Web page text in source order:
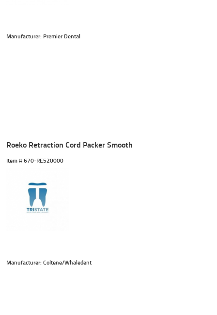
Manufacturer: Premier Dental
Roeko Retraction Cord Packer Smooth
Item # 670-RE520000
Manufacturer: Coltene/Whaledent